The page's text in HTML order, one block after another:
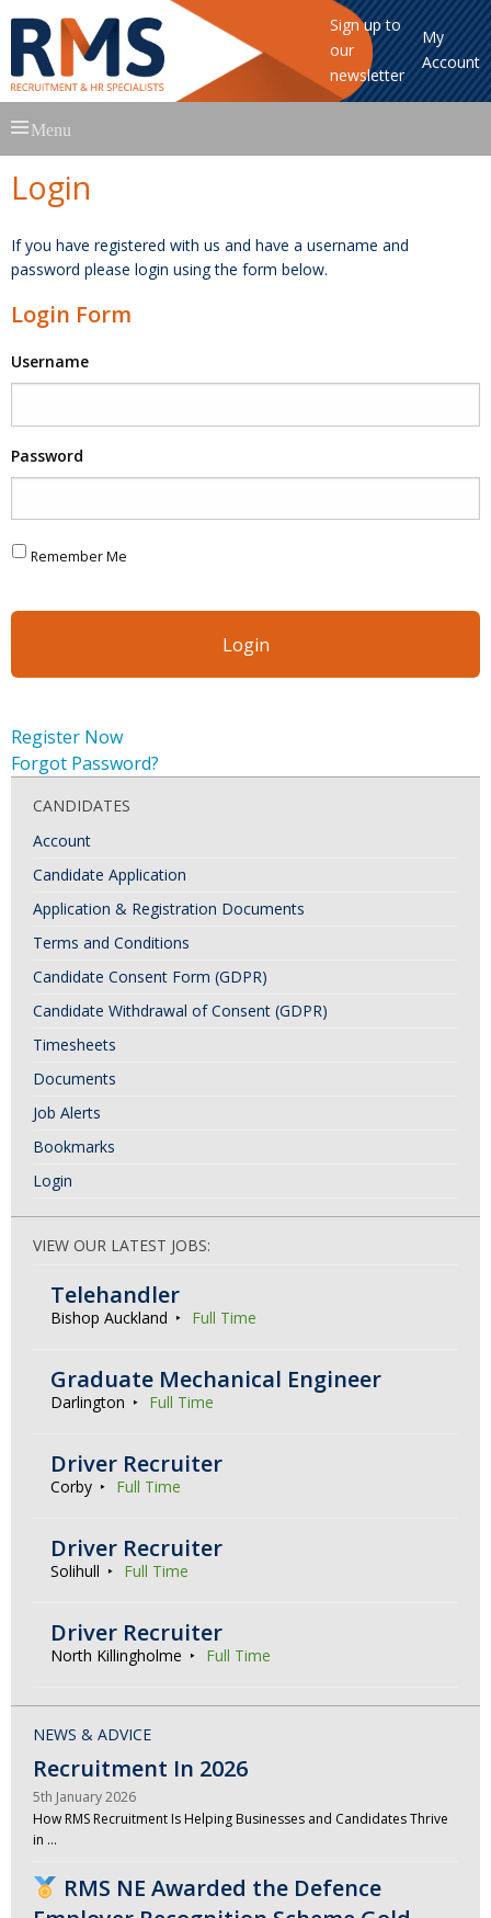
Sign up to
our
newsletter
My
Account
to
Menu
Login
If you have registered with us and have a username and
password please login using the form below.
Login Form
Username
Password
Remember Me
Register Now
Forgot Password?
CANDIDATES
Account
Candidate Application
Application & Registration Documents
Terms and Conditions
Candidate Consent Form (GDPR)
Candidate Withdrawal of Consent (GDPR)
Timesheets
Documents
Job Alerts
Bookmarks
Login
VIEW OUR LATEST JOBS:
Telehandler
Bishop Auckland Full Time
Graduate Mechanical Engineer
Darlington Full Time
Driver Recruiter
Corby Full Time
Driver Recruiter
Solihull Full Time
Driver Recruiter
North Killingholme Full Time
NEWS & ADVICE
Recruitment In 2026
5th January 2026
How RMS Recruitment Is Helping Businesses and Candidates Thrive
in …
RMS NE Awarded the Defence